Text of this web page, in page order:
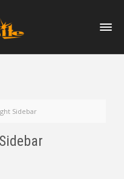
Sidebar